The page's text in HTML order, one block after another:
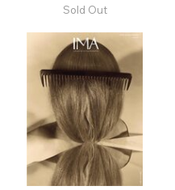
Sold Out